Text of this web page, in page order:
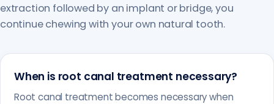
extraction followed by an implant or bridge, you
continue chewing with your own natural tooth.
When is root canal treatment necessary?
Root canal treatment becomes necessary when